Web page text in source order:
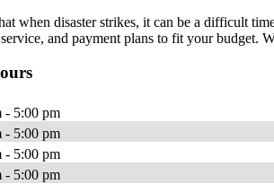
when disaster strikes, it can be a difficult
and payment plans to fit your budget.
- 5:00 pm
- 5:00 pm
- 5:00 pm
- 5:00 pm